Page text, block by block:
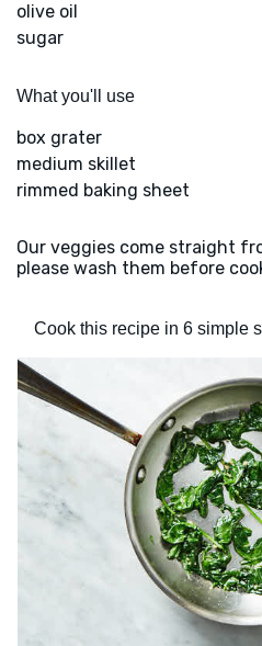
olive oil
sugar
What you'll use
box grater
medium skillet
rimmed baking sheet
Our veggies come straight
please wash them before
Cook this recipe in 6 simple